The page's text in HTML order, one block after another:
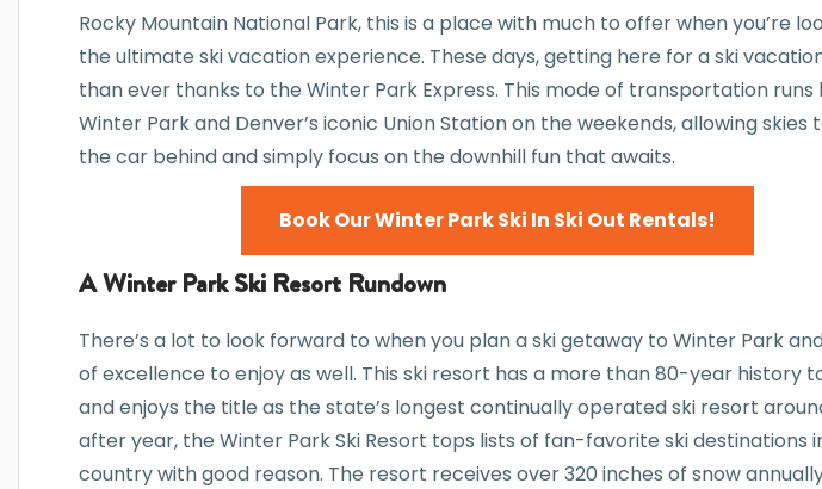
Rocky Mountain National Park, this is a place with much to offer when you’re
the ultimate ski vacation experience. These days, getting here for a ski
than ever thanks to the Winter Park Express. This mode of transportation
Winter Park and Denver’s iconic Union Station on the weekends, allowing skies
the car behind and simply focus on the downhill fun that awaits.
Book Our Winter Park Ski In Ski Out Rentals!
A Winter Park Ski Resort Rundown
There’s a lot to look forward to when you plan a ski getaway to Winter Park
of excellence to enjoy as well. This ski resort has a more than 80-year history
and enjoys the title as the state’s longest continually operated ski resort
after year, the Winter Park Ski Resort tops lists of fan-favorite ski destinations
country with good reason. The resort receives over 320 inches of snow